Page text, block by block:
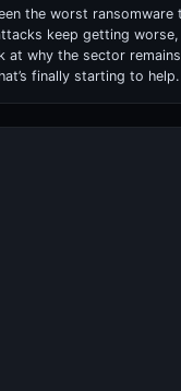
the worst
keep getting
at why the sector
finally starting to help.